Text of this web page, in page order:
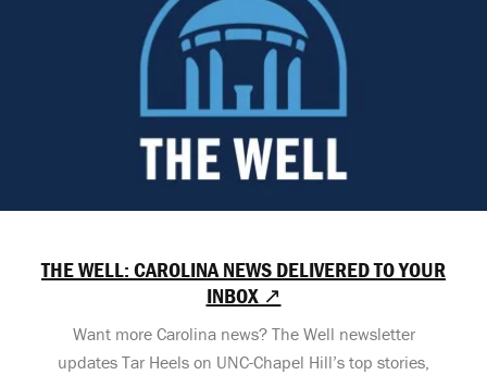
THE WELL: CAROLINA NEWS DELIVERED TO YOUR
INBOX ↗
Want more Carolina news? The Well newsletter
updates Tar Heels on UNC-Chapel Hill’s top stories,